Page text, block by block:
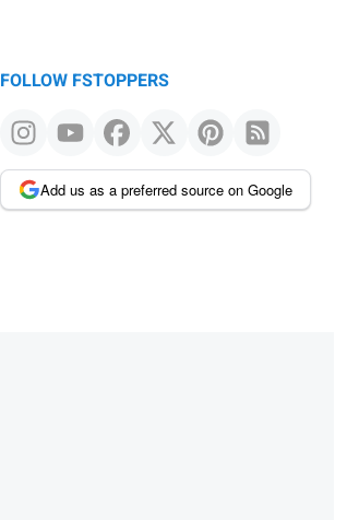
FOLLOW FSTOPPERS
Add us as a preferred source on Google